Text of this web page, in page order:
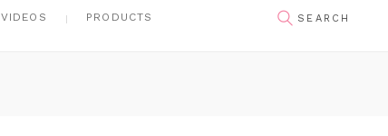
VIDEOS PRODUCTS